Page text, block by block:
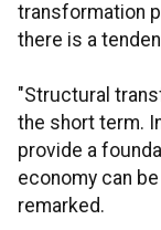
transformation
there is a
"Structural
the short term.
provide a
economy can
remarked.